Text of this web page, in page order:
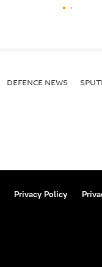
DEFENСE NEWS
Privacy Policy